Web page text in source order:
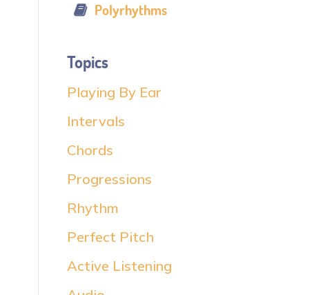
Polyrhythms
Topics
Playing By Ear
Intervals
Chords
Progressions
Rhythm
Perfect Pitch
Active Listening